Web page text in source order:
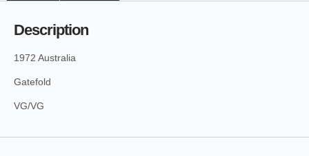
Description
1972 Australia
Gatefold
VG/VG